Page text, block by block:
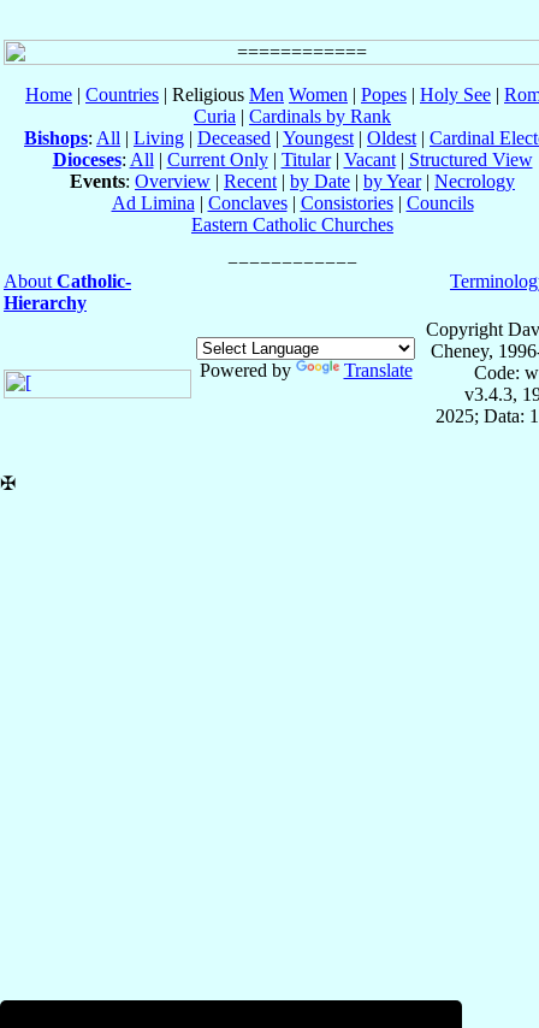
Home | Countries | Religious Men Women | Popes | Holy See |
Curia | Cardinals by Rank
Bishops: All | Living | Deceased | Youngest | Oldest | Cardinal
Dioceses: All | Current Only| Titular| Vacant| Structured View
Events: Overview | Recent | by Date | by Year| Necrology
Ad Limina | Conclaves| Consistories| Councils
Eastern Catholic Churches
About Catholic-
Hierarchy
Powered by Translate
Copyright
Cheney,
Code:
v3.4.3,
2025; Data:
✠